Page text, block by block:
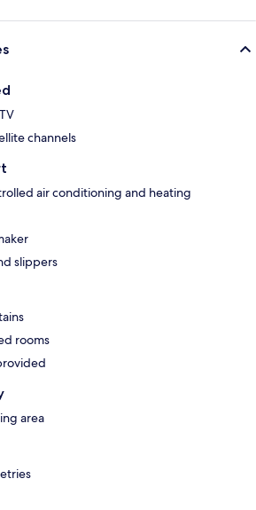
channels
air conditioning and heating
slippers
rooms
area